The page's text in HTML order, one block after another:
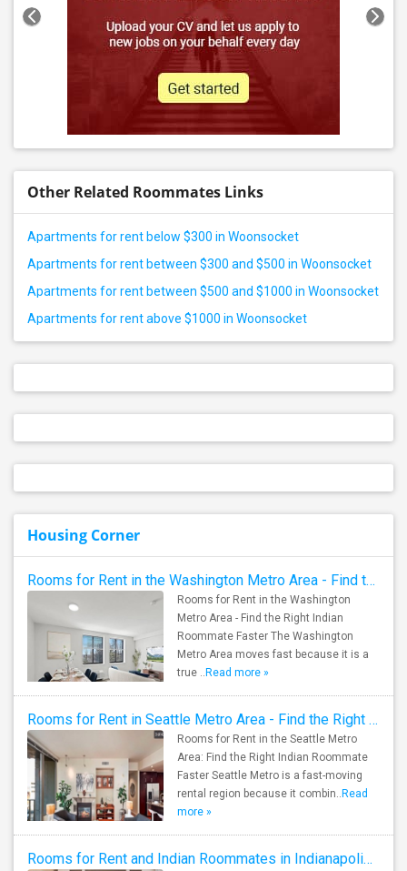
Other Related Roommates Links
Apartments for rent below $300 in Woonsocket
Apartments for rent between $300 and $500 in Woonsocket
Apartments for rent between $500 and $1000 in Woonsocket
Apartments for rent above $1000 in Woonsocket
Housing Corner
Rooms for Rent in the Washington Metro Area - Find the Right Indian Roommate Faster
Rooms for Rent in the Washington
Metro Area - Find the Right Indian
Roommate Faster The Washington
Metro Area moves fast because it is a
true .. Read more »
Rooms for Rent in Seattle Metro Area - Find the Right Indian Roommate Faster
Rooms for Rent in the Seattle Metro
Area: Find the Right Indian Roommate
Faster Seattle Metro is a fast-moving
rental region because it combin.. Read
more »
Rooms for Rent and Indian Roommates in Indianapolis Metro Area